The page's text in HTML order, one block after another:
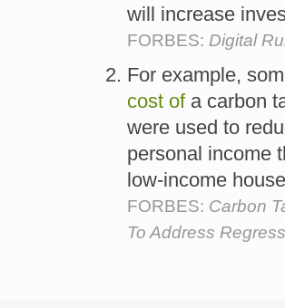
will increase
FORBES: Digital
For example,
cost ofa carbon
were used to
personal income
low-income
FORBES: Carbon
To Address